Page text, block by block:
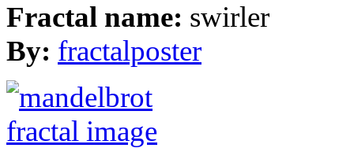
Fractal name: swirler
By: fractalposter